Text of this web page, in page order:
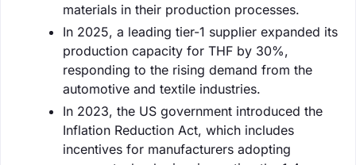
materials in their production processes.
In 2025, a leading tier-1 supplier expanded its
production capacity for THF by 30%,
responding to the rising demand from the
automotive and textile industries.
In 2023, the US government introduced the
Inflation Reduction Act, which includes
incentives for manufacturers adopting